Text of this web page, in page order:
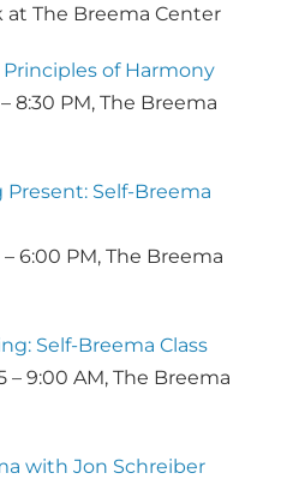
at The Breema Center
of Harmony
8:30 PM, The Breema
Self-Breema
6:00 PM, The Breema
Self-Breema Class
– 9:00 AM, The Breema
with Jon Schreiber